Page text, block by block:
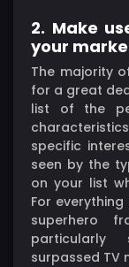
2. Make
your
The majority
for a great
list of the
specific
seen by the
on your list
For
superhero
particularly
surpassed TV